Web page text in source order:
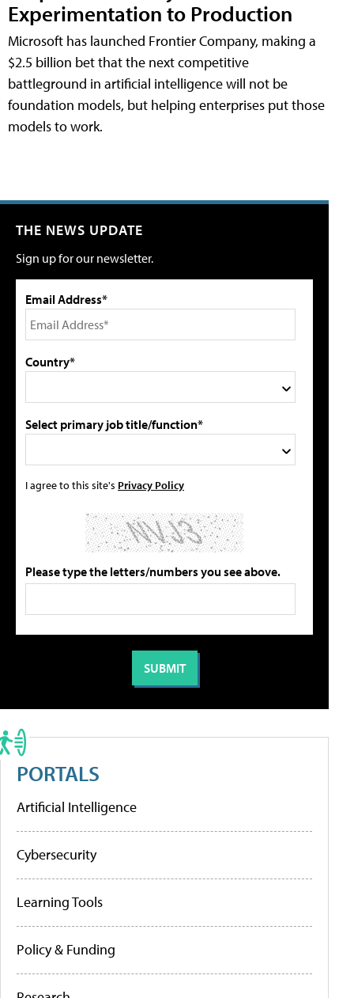
Experimentation to Production
Microsoft has launched Frontier Company, making a
$2.5 billion bet that the next competitive
battleground in artificial intelligence will not be
foundation models, but helping enterprises put those
models to work.
THE NEWS UPDATE
Sign up for our newsletter.
Email Address*
Country*
Select primary job title/function*
I agree to this site's Privacy Policy
Please type the letters/numbers you see above.
PORTALS
Artificial Intelligence
Cybersecurity
Learning Tools
Policy & Funding